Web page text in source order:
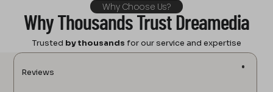
Why Choose Us?
Why Thousands Trust Dreamedia
Trusted by thousands for our service and expertise
Reviews